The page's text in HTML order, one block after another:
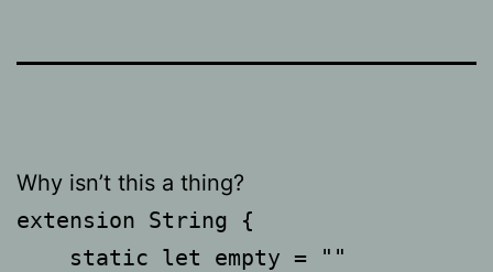
Why isn’t this a thing?
extension String {
    static let empty = ""